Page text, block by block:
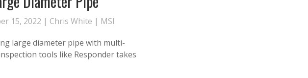
15, 2022 | Chris White | MSI
large diameter pipe with multi-
tools like Responder takes